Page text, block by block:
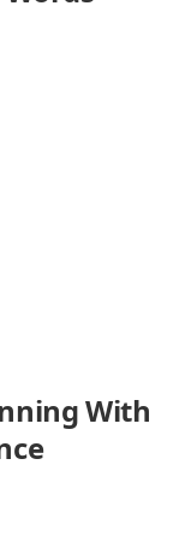
With